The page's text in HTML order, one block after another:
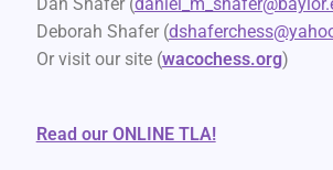
Deborah Shafer (
Or visit our site (wacochess.org)
Read our ONLINE TLA!